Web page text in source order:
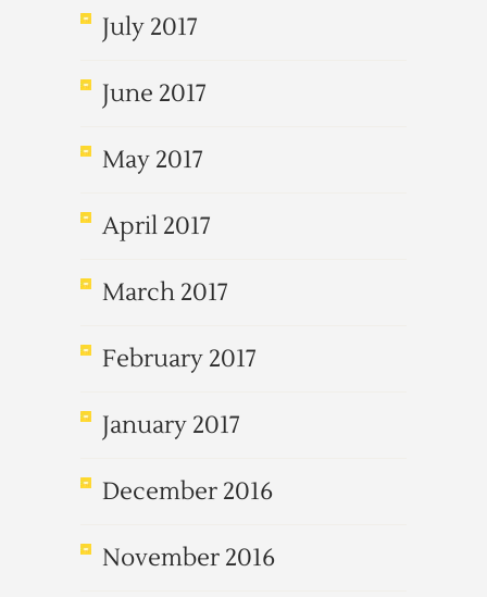
July 2017
June 2017
May 2017
April 2017
March 2017
February 2017
January 2017
December 2016
November 2016